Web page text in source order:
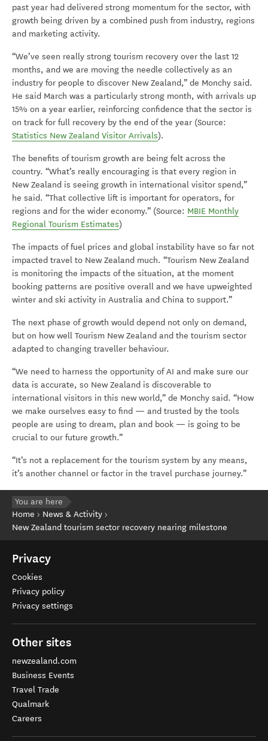
past year had delivered strong momentum for the sector, with
growth being driven by a combined push from industry, regions
and marketing activity.
“We’ve seen really strong tourism recovery over the last 12
months, and we are moving the needle collectively as an
industry for people to discover New Zealand,” de Monchy said.
He said March was a particularly strong month, with arrivals up
15% on a year earlier, reinforcing confidence that the sector is
on track for full recovery by the end of the year (Source:
Statistics New Zealand Visitor Arrivals).
The benefits of tourism growth are being felt across the
country. “What’s really encouraging is that every region in
New Zealand is seeing growth in international visitor spend,”
he said. “That collective lift is important for operators, for
regions and for the wider economy.” (Source: MBIE Monthly
Regional Tourism Estimates)
The impacts of fuel prices and global instability have so far not
impacted travel to New Zealand much. “Tourism New Zealand
is monitoring the impacts of the situation, at the moment
booking patterns are positive overall and we have upweighted
winter and ski activity in Australia and China to support.”
The next phase of growth would depend not only on demand,
but on how well Tourism New Zealand and the tourism sector
adapted to changing traveller behaviour.
“We need to harness the opportunity of AI and make sure our
data is accurate, so New Zealand is discoverable to
international visitors in this new world,” de Monchy said. “How
we make ourselves easy to find — and trusted by the tools
people are using to dream, plan and book — is going to be
crucial to our future growth.”
“It’s not a replacement for the tourism system by any means,
it’s another channel or factor in the travel purchase journey.”
You are here
Home
News & Activity
New Zealand tourism sector recovery nearing milestone
Privacy
Cookies
Privacy policy
Privacy settings
Other sites
newzealand.com
Business Events
Travel Trade
Qualmark
Careers